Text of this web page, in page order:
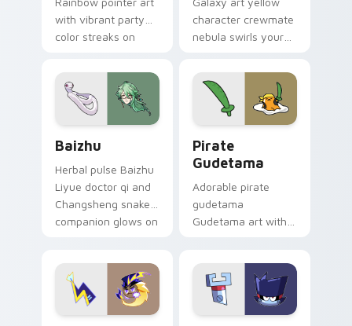
with vibrant party
color streaks on
character crewmate
nebula swirls your
cursor tabs with
cosmic pointer flair.
Baizhu
Herbal pulse Baizhu
Liyue doctor qi and
Changsheng snake
companion glows on
Genshin custom
cursor serenity.
Pirate
Gudetama
Adorable pirate
gudetama
Gudetama art with
Sanrio flair on your
pointer pair.